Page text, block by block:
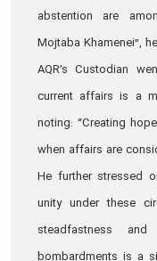
abstention are
Mojtaba Khamenei”,
AQR’s Custodian
current affairs is a
noting: “Creating
when affairs are
He further stressed
unity under these
steadfastness
bombardments is a